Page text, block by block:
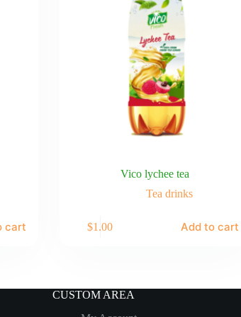
cart
Vico lychee tea
Tea drinks
$1.00 Add to cart
CUSTOM AREA